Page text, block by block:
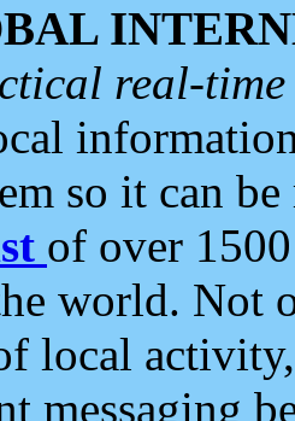
real-
so it can
of over
world. Not
local
messaging